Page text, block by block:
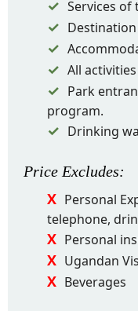
Services of
All
Park
program.
Drinking
Price Excludes:
Personal
telephone,
Personal
Ugandan
Beverages